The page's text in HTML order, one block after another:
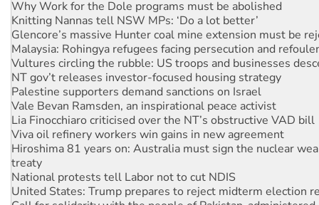
Glencore’s massive Hunter coal mine extension must be
Malaysia: Rohingya refugees facing persecution and
Vultures circling the rubble: US troops and businesses
NT gov’t releases investor-focused housing strategy
Palestine supporters demand sanctions on Israel
Vale Bevan Ramsden, an inspirational peace activist
Lia Finocchiaro criticised over the NT’s obstructive VAD bill
Viva oil refinery workers win gains in new agreement
Hiroshima 81 years on: Australia must sign the nuclear
treaty
National protests tell Labor not to cut NDIS
United States: Trump prepares to reject midterm election
Call for solidarity with the people of Pakistan-administered
Join student protests to say ‘No’ to Hanson